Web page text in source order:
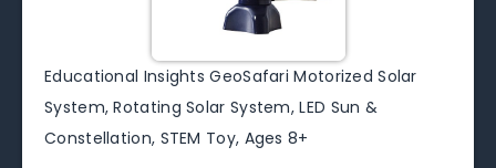
Educational Insights GeoSafari Motorized Solar
System, Rotating Solar System, LED Sun &
Constellation, STEM Toy, Ages 8+